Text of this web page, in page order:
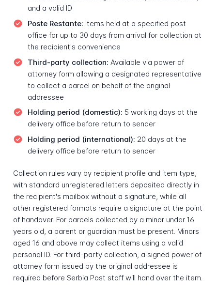
and a valid ID
Poste Restante: Items held at a specified post
office for up to 30 days from arrival for collection at
the recipient's convenience
Third-party collection: Available via power of
attorney form allowing a designated representative
to collect a parcel on behalf of the original
addressee
Holding period (domestic): 5 working days at the
delivery office before return to sender
Holding period (international): 20 days at the
delivery office before return to sender
Collection rules vary by recipient profile and item type,
with standard unregistered letters deposited directly in
the recipient's mailbox without a signature, while all
other registered formats require a signature at the point
of handover. For parcels collected by a minor under 16
years old, a parent or guardian must be present. Minors
aged 16 and above may collect items using a valid
personal ID. For third-party collection, a signed power of
attorney form issued by the original addressee is
required before Serbia Post staff will hand over the item.